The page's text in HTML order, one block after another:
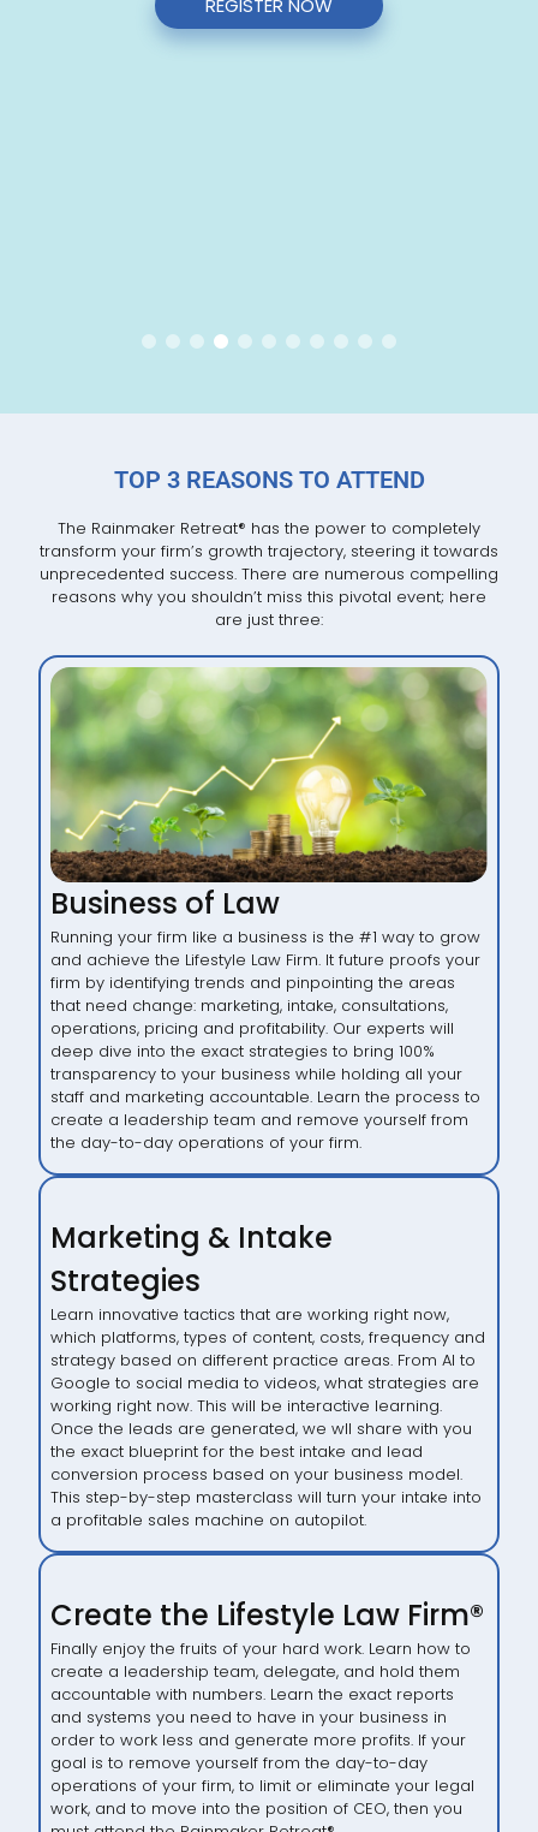
REGISTER NOW
TOP 3 REASONS TO ATTEND
The Rainmaker Retreat® has the power to completely
transform your firm’s growth trajectory, steering it towards
unprecedented success. There are numerous compelling
reasons why you shouldn’t miss this pivotal event; here
are just three:
Business of Law
Running your firm like a business is the #1 way to grow
and achieve the Lifestyle Law Firm. It future proofs your
firm by identifying trends and pinpointing the areas
that need change: marketing, intake, consultations,
operations, pricing and profitability. Our experts will
deep dive into the exact strategies to bring 100%
transparency to your business while holding all your
staff and marketing accountable. Learn the process to
create a leadership team and remove yourself from
the day-to-day operations of your firm.
Marketing & Intake
Strategies
Learn innovative tactics that are working right now,
which platforms, types of content, costs, frequency and
strategy based on different practice areas. From AI to
Google to social media to videos, what strategies are
working right now. This will be interactive learning.
Once the leads are generated, we wll share with you
the exact blueprint for the best intake and lead
conversion process based on your business model.
This step-by-step masterclass will turn your intake into
a profitable sales machine on autopilot.
Create the Lifestyle Law Firm®
Finally enjoy the fruits of your hard work. Learn how to
create a leadership team, delegate, and hold them
accountable with numbers. Learn the exact reports
and systems you need to have in your business in
order to work less and generate more profits. If your
goal is to remove yourself from the day-to-day
operations of your firm, to limit or eliminate your legal
work, and to move into the position of CEO, then you